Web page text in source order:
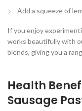
Add a squeeze of
If you enjoy
works beautifully with
blends, giving you a
Health
Sausage